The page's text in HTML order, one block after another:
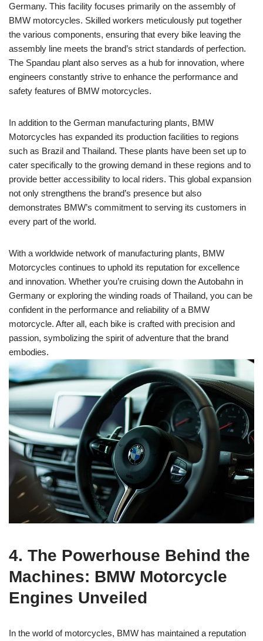
Germany. This facility focuses primarily on the assembly of
BMW motorcycles. Skilled workers meticulously put together
the various components, ensuring that every bike leaving the
assembly line meets the brand’s strict standards of perfection.
The Spandau plant also serves as a hub for innovation, where
engineers constantly strive to enhance the performance and
safety features of BMW motorcycles.
In addition to the German manufacturing plants, BMW
Motorcycles has expanded its production facilities to regions
such as Brazil and Thailand. These plants have been set up to
cater specifically to the growing demand in these regions and to
provide better accessibility to local riders. This global expansion
not only strengthens the brand’s presence but also
demonstrates BMW’s commitment to serving its customers in
every part of the world.
With a worldwide network of manufacturing plants, BMW
Motorcycles continues to uphold its reputation for excellence
and innovation. Whether you’re cruising down the Autobahn in
Germany or exploring the winding roads of Thailand, you can be
confident in the performance and reliability of a BMW
motorcycle. After all, each bike is crafted with precision and
passion, symbolizing the spirit of adventure that the brand
embodies.
4. The Powerhouse Behind the
Machines: BMW Motorcycle
Engines Unveiled
In the world of motorcycles, BMW has maintained a reputation